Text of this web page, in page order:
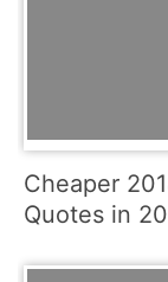
Cheaper
Quotes in